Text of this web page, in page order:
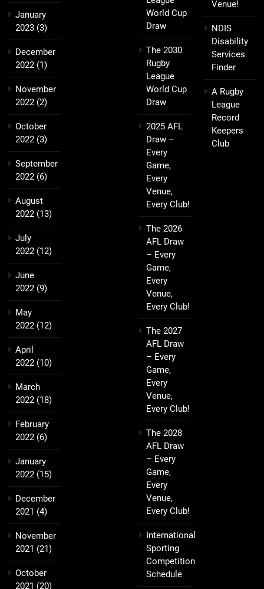
January
2023 (3)
December
2022 (1)
November
2022 (2)
October
2022 (3)
September
2022 (6)
August
2022 (13)
July
2022 (12)
June
2022 (9)
May
2022 (12)
April
2022 (10)
March
2022 (18)
February
2022 (6)
January
2022 (15)
December
2021 (4)
November
2021 (21)
October
2021 (20)
World Cup
Draw
The 2030
Rugby
League
World Cup
Draw
2025 AFL
Draw –
Every
Game,
Every
Venue,
Every Club!
The 2026
AFL Draw
– Every
Game,
Every
Venue,
Every Club!
The 2027
AFL Draw
– Every
Game,
Every
Venue,
Every Club!
The 2028
AFL Draw
– Every
Game,
Every
Venue,
Every Club!
International
Sporting
Competition
Schedule
Venue!
NDIS
Disability
Services
Finder
A Rugby
League
Record
Keepers
Club